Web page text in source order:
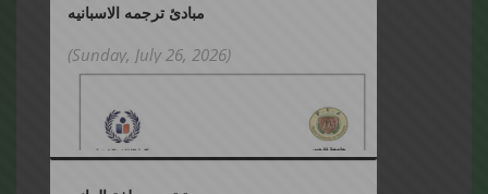
مبادئ ترجمه الاسبانيه
(Sunday, July 26, 2026)